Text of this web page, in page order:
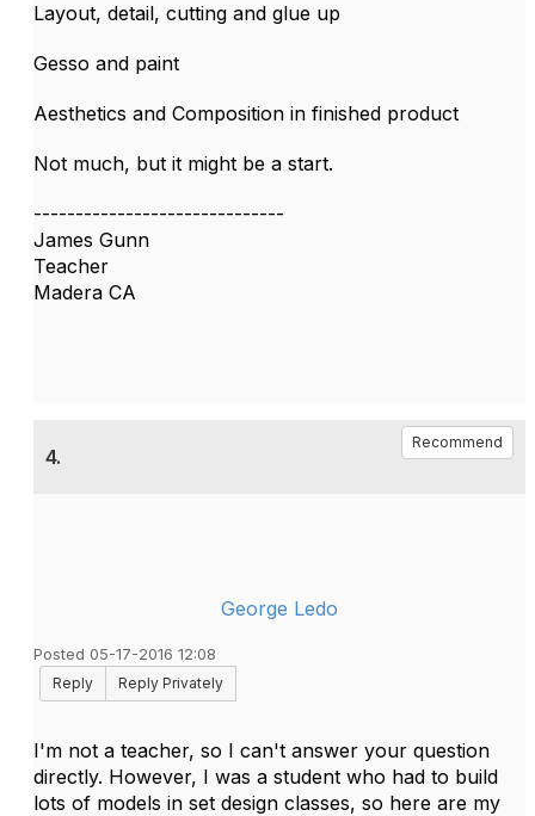
Layout, detail, cutting and glue up
Gesso and paint
Aesthetics and Composition in finished product
Not much, but it might be a start.
------------------------------
James Gunn
Teacher
Madera CA
4.
Recommend
George Ledo
Posted 05-17-2016 12:08
Reply
Reply Privately
I'm not a teacher, so I can't answer your question
directly. However, I was a student who had to build
lots of models in set design classes, so here are my